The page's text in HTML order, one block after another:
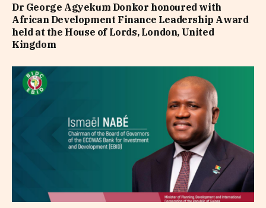
Dr George Agyekum Donkor honoured with
African Development Finance Leadership Award
held at the House of Lords, London, United
Kingdom